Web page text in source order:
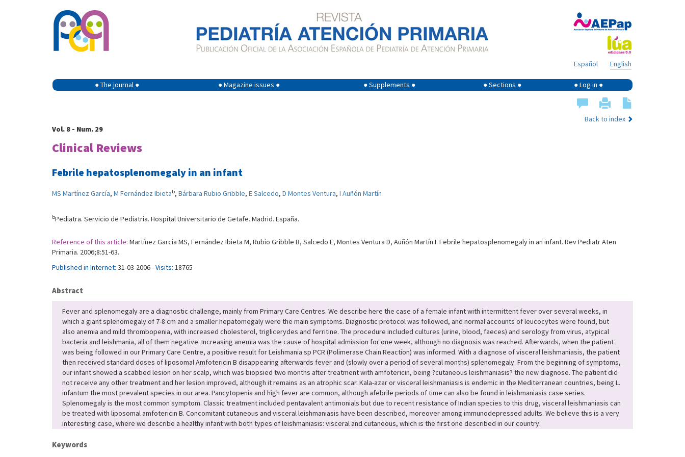
English
Español
● The journal ● ● Magazine issues ● ● Supplements ● ● Sections ● ● Log in ●
Back to index
Vol. 8 - Num. 29
Clinical Reviews
Febrile hepatosplenomegaly in an infant
MS Martínez García, M Fernández Ibietab, Bárbara Rubio Gribble, E Salcedo, D Montes Ventura, I Auñón Martín
bPediatra. Servicio de Pediatría. Hospital Universitario de Getafe. Madrid. España.
Reference of this article: Martínez García MS, Fernández Ibieta M, Rubio Gribble B, Salcedo E, Montes Ventura D, Auñón Martín I. Febrile hepatosplenomegaly in an infant. Rev Pediatr Aten
Primaria. 2006;8:51-63.
Published in Internet: 31-03-2006 -Visits: 18765
Abstract
Fever and splenomegaly are a diagnostic challenge, mainly from Primary Care Centres. We describe here the case of a female infant with intermittent fever over several weeks, in
which a giant splenomegaly of 7-8 cm and a smaller hepatomegaly were the main symptoms. Diagnostic protocol was followed, and normal accounts of leucocytes were found, but
also anemia and mild thrombopenia, with increased cholesterol, triglicerydes and ferritine. The procedure included cultures (urine, blood, faeces) and serology from virus, atypical
bacteria and leishmania, all of them negative. Increasing anemia was the cause of hospital admission for one week, although no diagnosis was reached. Afterwards, when the patient
was being followed in our Primary Care Centre, a positive result for Leishmania sp PCR (Polimerase Chain Reaction) was informed. With a diagnose of visceral leishmaniasis, the patient
then received standard doses of liposomal Amfotericin B disappearing afterwards fever and (slowly over a period of several months) splenomegaly. From the beginning of symptoms,
our infant showed a scabbed lesion on her scalp, which was biopsied two months after treatment with amfotericin, being ?cutaneous leishmaniasis? the new diagnose. The patient did
not receive any other treatment and her lesion improved, although it remains as an atrophic scar. Kala-azar or visceral leishmaniasis is endemic in the Mediterranean countries, being L.
infantum the most prevalent species in our area. Pancytopenia and high fever are common, although afebrile periods of time can also be found in leishmaniasis case series.
Splenomegaly is the most common symptom. Classic treatment included pentavalent antimonials but due to recent resistance of Indian species to this drug, visceral leishmaniasis can
be treated with liposomal amfotericin B. Concomitant cutaneous and visceral leishmaniasis have been described, moreover among immunodepressed adults. We believe this is a very
interesting case, where we describe a healthy infant with both types of leishmaniasis: visceral and cutaneous, which is the first one described in our country.
Keywords